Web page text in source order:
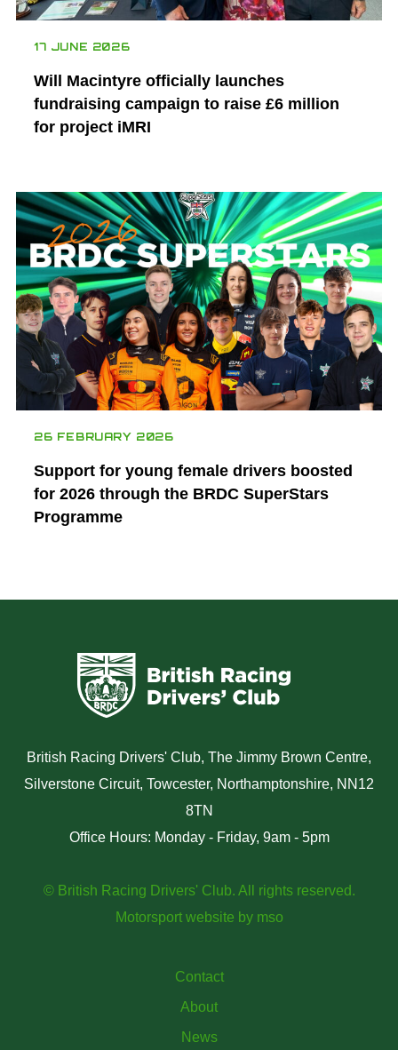
17 JUNE 2026
Will Macintyre officially launches
fundraising campaign to raise £6 million
for project iMRI
26 FEBRUARY 2026
Support for young female drivers boosted
for 2026 through the BRDC SuperStars
Programme
British Racing Drivers' Club, The Jimmy Brown Centre,
Silverstone Circuit, Towcester, Northamptonshire, NN12
8TN
Office Hours: Monday - Friday, 9am - 5pm
© British Racing Drivers' Club. All rights reserved.
Motorsport website by mso
Contact
About
News